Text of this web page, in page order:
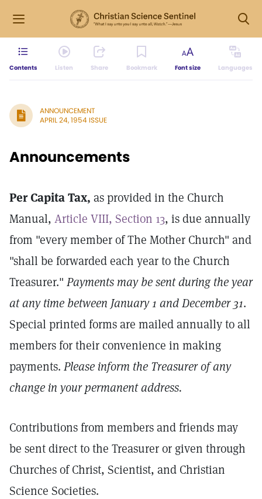
Contents Listen Share Bookmark Font size Languages
ANNOUNCEMENT
APRIL 24, 1954 ISSUE
Announcements
Per Capita Tax, as provided in the Church
Manual, Article VIII, Section 13, is due annually
from "every member of The Mother Church" and
"shall be forwarded each year to the Church
Treasurer." Payments may be sent during the year
at any time between January 1 and December 31.
Special printed forms are mailed annually to all
members for their convenience in making
payments. Please inform the Treasurer of any
change in your permanent address.
Contributions from members and friends may
be sent direct to the Treasurer or given through
Churches of Christ, Scientist, and Christian
Science Societies.